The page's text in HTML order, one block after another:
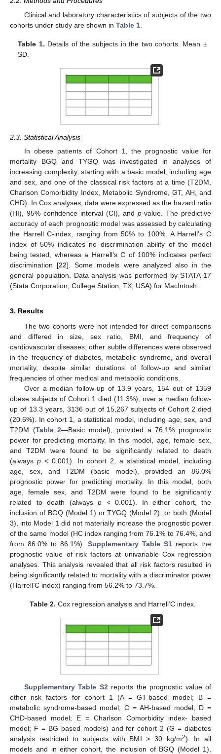
Clinical and laboratory characteristics of subjects of the two
cohorts under study are shown in Table 1
Table 1. Details of the subjects in the two cohorts. Mean ±
SD.
2.3. Statistical Analysis
In obese patients of Cohort 1, the prognostic value for
mortality BGQ and TYGQ was investigated in analyses of
increasing complexity, starting with a basic model, including age
and sex, and one of the classical risk factors at a time (T2DM,
Charlson Comorbidity Index, Metabolic Syndrome, GT, AH, and
CHD). In Cox analyses, data were expressed as the hazard ratio
(HI), 95% confidence interval (CI), and p-value. The predictive
accuracy of each prognostic model was assessed by calculating
the Harrell C-index, ranging from 50% to 100%. A Harrell’s C
index of 50% indicates no discrimination ability of the model
being tested, whereas a Harrell’s C of 100% indicates perfect
discrimination [22]. Some models were analyzed also in the
general population. Data analysis was performed by STATA 17
(Stata Corporation, College Station, TX, USA) for MacIntosh.
3. Results
The two cohorts were not intended for direct comparisons
and differed in size, sex ratio, BMI, and frequency of
cardiovascular diseases; other subtle differences were observed
in the frequency of diabetes, metabolic syndrome, and overall
mortality, despite similar durations of follow-up and similar
frequencies of other medical and metabolic conditions.
Over a median follow-up of 13.9 years, 154 out of 1359
obese subjects of Cohort 1 died (11.3%); over a median follow-
up of 13.3 years, 3136 out of 15,267 subjects of Cohort 2 died
(20.6%). In cohort 1, a statistical model, including age, sex, and
T2DM (Table 2—Basic model), provided a 76.1% prognostic
power for predicting mortality. In this model, age, female sex,
and T2DM were found to be significantly related to death
(always p < 0.001). In cohort 2, a statistical model, including
age, sex, and T2DM (basic model), provided an 86.0%
prognostic power for predicting mortality. In this model, both
age, female sex, and T2DM were found to be significantly
related to death (always p < 0.001). In either cohort, the
inclusion of BGQ (Model 1) or TYGQ (Model 2), or both (Model
3), into Model 1 did not materially increase the prognostic power
of the same model (HC index ranging from 76.1% to 76.4%, and
from 86.0% to 86.1%). Supplementary Table S1 reports the
prognostic value of risk factors at univariable Cox regression
analyses. This analysis revealed that all risk factors resulted in
being significantly related to mortality with a discriminator power
(Harrell’C index) ranging from 56.2% to 73.7%.
Table 2. Cox regression analysis and Harrell’C index.
Supplementary Table S2 reports the prognostic value of
other risk factors for cohort 1 (A = GT-based model; B =
metabolic syndrome-based model; C = AH-based model; D =
CHD-based model; E = Charlson Comorbidity index- based
model; F = BG based models) and for cohort 2 (G = diabetes
analysis restricted to subjects with BMI > 30 kg/m2). In all
models and in either cohort, the inclusion of BGQ (Model 1),
12. May
13. May
14. May
15. May
16. May
17. May
18. May
19. May
20. May
22. May
23. May
24. May
25. May
26. May
27. May
28. May
29. May
30. May
1. Jun
2. Jun
3. Jun
4. Jun
5. Jun
6. Jun
7. Jun
8. Jun
9. Jun
11. Jun
12. Jun
13. Jun
14. Jun
15. Jun
16. Jun
17. Jun
18. Jun
19. Jun
21. Jun
22. Jun
23. Jun
24. Jun
25. Jun
26. Jun
27. Jun
28. Jun
29. Jun
1. Jul
2. Jul
3. Jul
4. Jul
5. Jul
6. Jul
7. Jul
8. Jul
9. Jul
11. Jul
12. Jul
13. Jul
14. Jul
15. Jul
16. Jul
17. Jul
18. Jul
19. Jul
21. Jul
22. Jul
23. Jul
24. Jul
25. Jul
26. Jul
27. Jul
28. Jul
29. Jul
31. Jul
1. Aug
2. Aug
3. Aug
4. Aug
5. Aug
6. Aug
7. Aug
8. Aug